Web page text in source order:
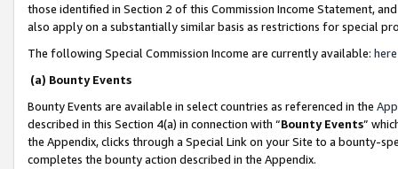
those identified in Section 2 of this Commission Income Statement,
also apply on a substantially similar basis as restrictions for special
The following Special Commission Income are currently available: here
(a) Bounty Events
Bounty Events are available in select countries as referenced in the
described in this Section 4(a) in connection with “Bounty Events”
the Appendix, clicks through a Special Link on your Site to a bounty-
completes the bounty action described in the Appendix.